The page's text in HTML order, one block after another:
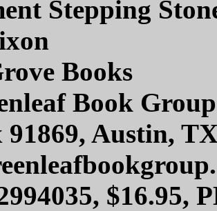
Stepping
Books
Book
91869, Austin,
$16.95,